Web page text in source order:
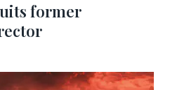
former